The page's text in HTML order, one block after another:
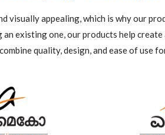
visually appealing, which is why our
existing one, our products help
quality, design, and ease of use